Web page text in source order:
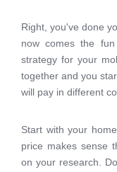
Right, you've done
now comes the
strategy for your
together and you
will pay in different
Start with your
price makes sense
on your research.